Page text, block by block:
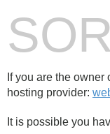
If you are the
hosting provider:
It is possible you